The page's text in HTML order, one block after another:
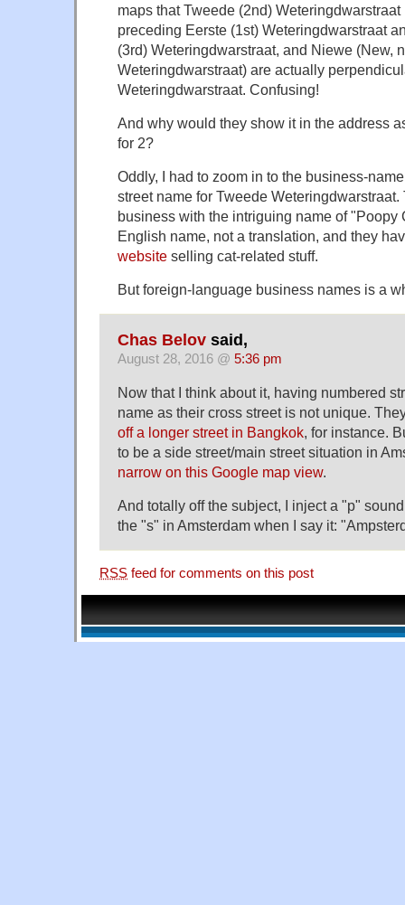
maps that Tweede (2nd)
preceding Eerste (1st) Weteringdwarstraat
(3rd) Weteringdwarstraat, and Niewe (New,
Weteringdwarstraat) are actually
Weteringdwarstraat. Confusing!
And why would they show it in the address
for 2?
Oddly, I had to zoom in to the business-
street name for Tweede
business with the intriguing name of "Poopy
English name, not a translation, and they
website selling cat-related stuff.
But foreign-language business names is a
Chas Belov said,
August 28, 2016 @ 5:36 pm
Now that I think about it, having numbered
name as their cross street is not unique.
off a longer street in Bangkok, for instance.
to be a side street/main street situation in
narrow on this Google map view.
And totally off the subject, I inject a "p"
the "s" in Amsterdam when I say it:
RSS feed for comments on this post